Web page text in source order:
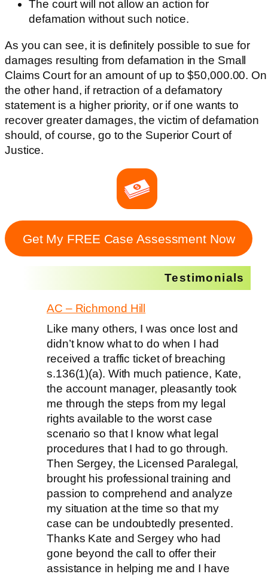
The court will not allow an action for
defamation without such notice.
As you can see, it is definitely possible to sue for
damages resulting from defamation in the Small
Claims Court for an amount of up to $50,000.00. On
the other hand, if retraction of a defamatory
statement is a higher priority, or if one wants to
recover greater damages, the victim of defamation
should, of course, go to the Superior Court of
Justice.
Get My FREE Case Assessment Now
Testimonials
AC – Richmond Hill
Like many others, I was once lost and
didn’t know what to do when I had
received a traffic ticket of breaching
s.136(1)(a). With much patience, Kate,
the account manager, pleasantly took
me through the steps from my legal
rights available to the worst case
scenario so that I know what legal
procedures that I had to go through.
Then Sergey, the Licensed Paralegal,
brought his professional training and
passion to comprehend and analyze
my situation at the time so that my
case can be undoubtedly presented.
Thanks Kate and Sergey who had
gone beyond the call to offer their
assistance in helping me and I have